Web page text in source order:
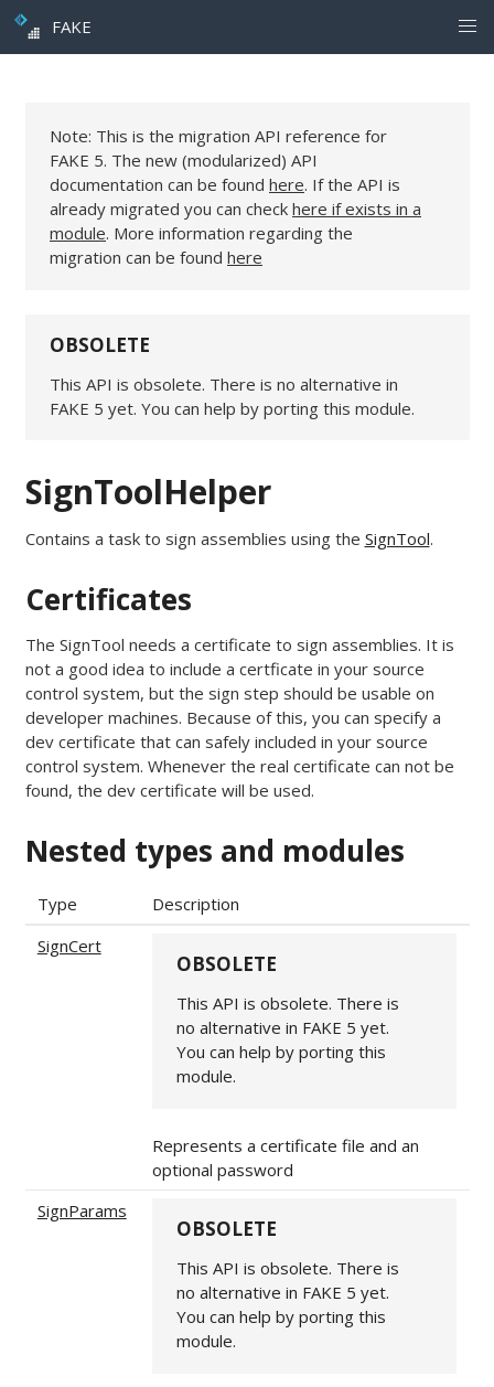
FAKE
Note: This is the migration API reference for
FAKE 5. The new (modularized) API
documentation can be found here. If the API is
already migrated you can check here if exists in a
module. More information regarding the
migration can be found here
OBSOLETE
This API is obsolete. There is no alternative in
FAKE 5 yet. You can help by porting this module.
SignToolHelper
Contains a task to sign assemblies using the SignTool.
Certificates
The SignTool needs a certificate to sign assemblies. It is
not a good idea to include a certficate in your source
control system, but the sign step should be usable on
developer machines. Because of this, you can specify a
dev certificate that can safely included in your source
control system. Whenever the real certificate can not be
found, the dev certificate will be used.
Nested types and modules
Type
Description
SignCert
OBSOLETE
This API is obsolete. There is
no alternative in FAKE 5 yet.
You can help by porting this
module.
Represents a certificate file and an
optional password
SignParams
OBSOLETE
This API is obsolete. There is
no alternative in FAKE 5 yet.
You can help by porting this
module.